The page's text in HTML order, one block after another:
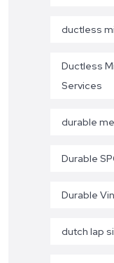
ductless
Ductless
Services
durable
Durable
Durable
dutch lap